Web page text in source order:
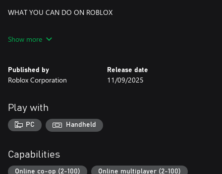
WHAT YOU CAN DO ON ROBLOX
- Dive into adventures, role-playing games, simulators, obstacle
- Compete in multiplayer battles, run your own business, or
embark on epic quests
- Customize your avatar with your favorite clothing, accessories,
and hairstyles
- Discover thousands of user-created avatar items in the
- Express yourself with unique animations and emotes
EXPLORE TOGETHER—ANYTIME, ANYWHERE
Show more
Published by
Roblox Corporation
Release date
11/09/2025
Play with
PC Handheld
Capabilities
Online co-op (2-100) Online multiplayer (2-100)